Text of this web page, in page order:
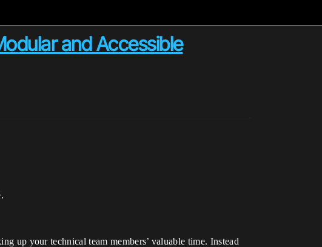
and Accessible
up your technical team members’ valuable time. Instead